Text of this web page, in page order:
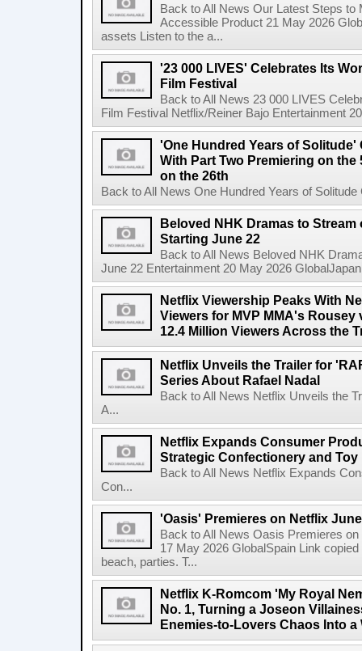
Back to All News Our Latest Steps to
Accessible Product 21 May 2026
assets Listen to the a...
'23 000 LIVES' Celebrates Its
Film Festival
Back to All News 23 000 LIVES
Film Festival Netflix/Reiner Bajo Entertainment
'One Hundred Years of
With Part Two Premiering on the
on the 26th
Back to All News One Hundred Years of
Beloved NHK Dramas to
Starting June 22
Back to All News Beloved NHK
June 22 Entertainment 20 May 2026
Netflix Viewership Peaks With
Viewers for MVP MMA's Rousey
12.4 Million Viewers Across the
Netflix Unveils the Trailer for
Series About Rafael Nadal
Back to All News Netflix Unveils the
A...
Netflix Expands Consumer
Strategic Confectionery and
Back to All News Netflix Expands
Con...
'Oasis' Premieres on Netflix
Back to All News Oasis Premieres
17 May 2026 GlobalSpain Link
beach, parties. T...
Netflix K-Romcom 'My Royal
No. 1, Turning a Joseon
Enemies-to-Lovers Chaos Into a